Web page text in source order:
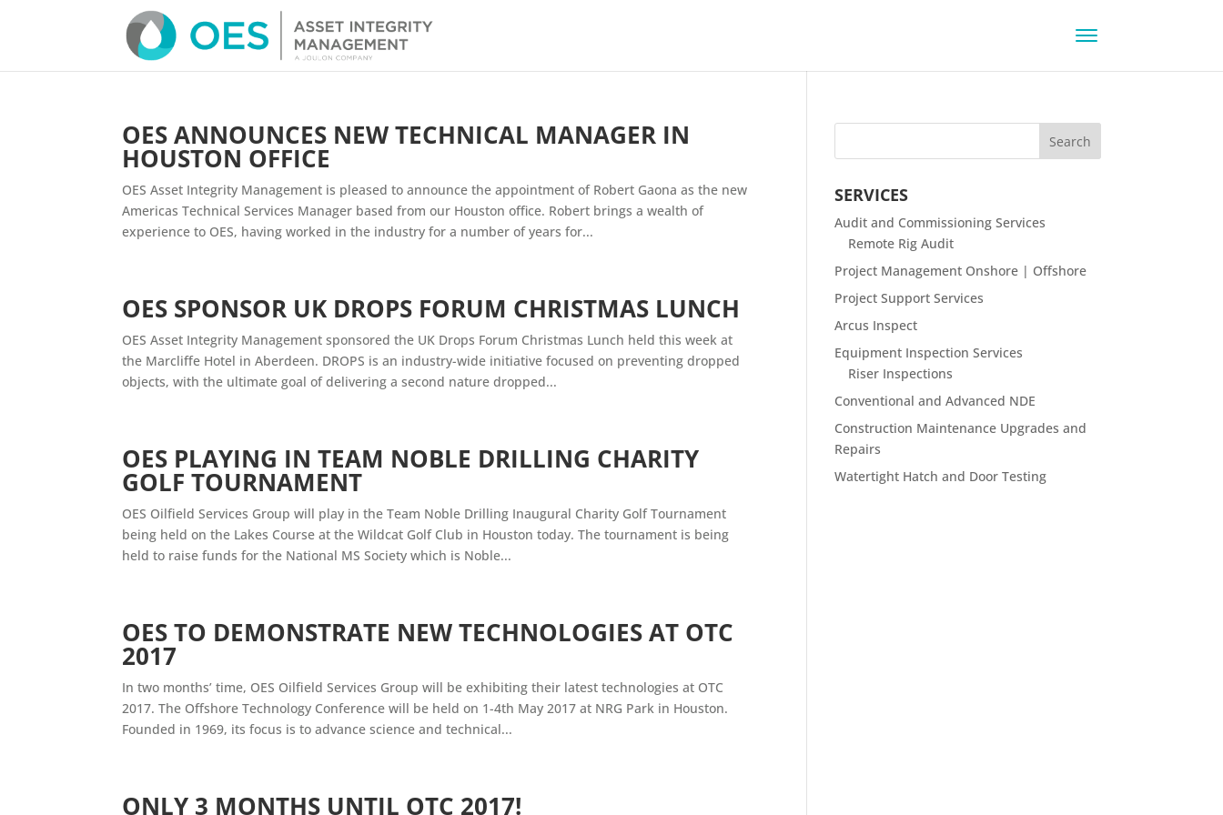
OES ANNOUNCES NEW TECHNICAL MANAGER IN
HOUSTON OFFICE
OES Asset Integrity Management is pleased to announce the appointment of Robert Gaona as the new
Americas Technical Services Manager based from our Houston office. Robert brings a wealth of
experience to OES, having worked in the industry for a number of years for...
OES SPONSOR UK DROPS FORUM CHRISTMAS LUNCH
OES Asset Integrity Management sponsored the UK Drops Forum Christmas Lunch held this week at
the Marcliffe Hotel in Aberdeen. DROPS is an industry-wide initiative focused on preventing dropped
objects, with the ultimate goal of delivering a second nature dropped...
OES PLAYING IN TEAM NOBLE DRILLING CHARITY
GOLF TOURNAMENT
OES Oilfield Services Group will play in the Team Noble Drilling Inaugural Charity Golf Tournament
being held on the Lakes Course at the Wildcat Golf Club in Houston today. The tournament is being
held to raise funds for the National MS Society which is Noble...
OES TO DEMONSTRATE NEW TECHNOLOGIES AT OTC
2017
In two months’ time, OES Oilfield Services Group will be exhibiting their latest technologies at OTC
2017. The Offshore Technology Conference will be held on 1-4th May 2017 at NRG Park in Houston.
Founded in 1969, its focus is to advance science and technical...
ONLY 3 MONTHS UNTIL OTC 2017!
SERVICES
Audit and Commissioning Services
Remote Rig Audit
Project Management Onshore | Offshore
Project Support Services
Arcus Inspect
Equipment Inspection Services
Riser Inspections
Conventional and Advanced NDE
Construction Maintenance Upgrades and
Repairs
Watertight Hatch and Door Testing